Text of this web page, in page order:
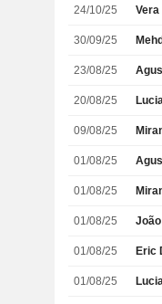
24/10/25 Vera
30/09/25
23/08/25
20/08/25
09/08/25
01/08/25
01/08/25
01/08/25
01/08/25 Eric
01/08/25